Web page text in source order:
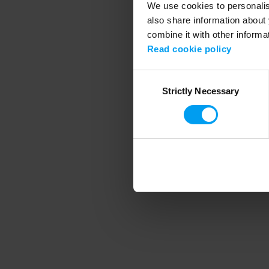
We use cookies to
also share information
combine it with other
Read cookie policy
SelectionStrictly Necessary
Application